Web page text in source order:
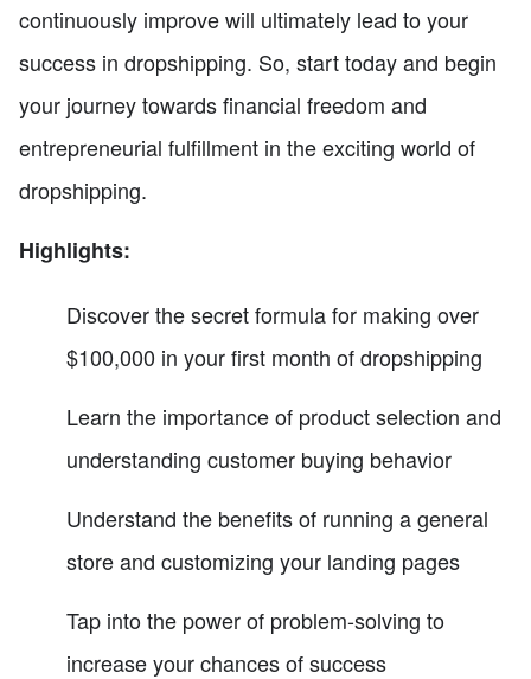
continuously improve will ultimately lead to your
success in dropshipping. So, start today and begin
your journey towards financial freedom and
entrepreneurial fulfillment in the exciting world of
dropshipping.
Highlights:
Discover the secret formula for making over
$100,000 in your first month of dropshipping
Learn the importance of product selection and
understanding customer buying behavior
Understand the benefits of running a general
store and customizing your landing pages
Tap into the power of problem-solving to
increase your chances of success